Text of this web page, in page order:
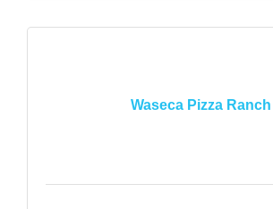
Waseca Pizza Ranch